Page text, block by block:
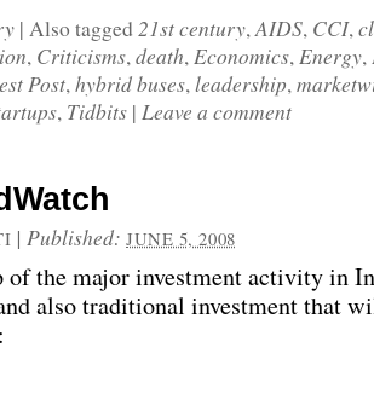
| Also tagged 21st century,AIDS, CCI,
, Criticisms,death,Economics,Energy,
Post,hybrid buses,leadership,
, Tidbits | Leave a comment
| Published: JUNE 5, 2008
of the major investment activity in
also traditional investment that